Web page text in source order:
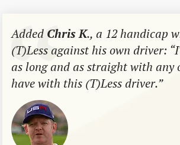
Added Chris K., a 12 handicap
(T)Less against his own driver:
as long and as straight with any
have with this (T)Less driver.”